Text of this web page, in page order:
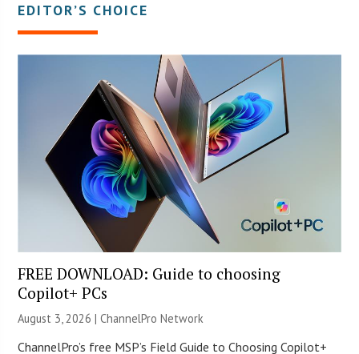
EDITOR’S CHOICE
FREE DOWNLOAD: Guide to choosing
Copilot+ PCs
August 3, 2026 |ChannelPro Network
ChannelPro’s free MSP’s Field Guide to Choosing Copilot+